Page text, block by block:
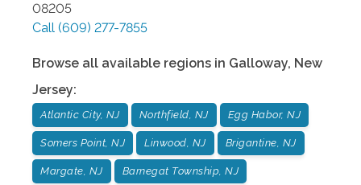
08205
Call (609) 277-7855
Browse all available regions in Galloway, New
Jersey:
Atlantic City, NJ Northfield, NJ Egg Habor, NJ
Somers Point, NJ Linwood, NJ Brigantine, NJ
Margate, NJ Barnegat Township, NJ